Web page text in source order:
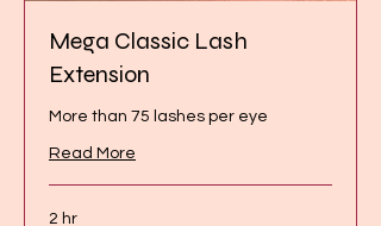
Mega Classic Lash
Extension
More than 75 lashes per eye
Read More
2 hr